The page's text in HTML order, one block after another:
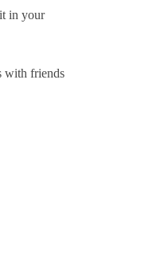
in your
with friends